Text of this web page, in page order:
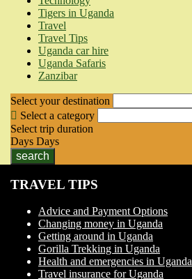
Tigers in Uganda
Travel
Travel Tips
Uganda car hire
Uganda Safaris
Zanzibar
Select your destination
Select a category
Select trip duration
Days Days
search
TRAVEL TIPS
Advice and Payment Options
Changing money in Uganda
Getting around in Uganda
Gorilla Trekking in Uganda
Health and emergencies in Uganda
Travel insurance for Uganda